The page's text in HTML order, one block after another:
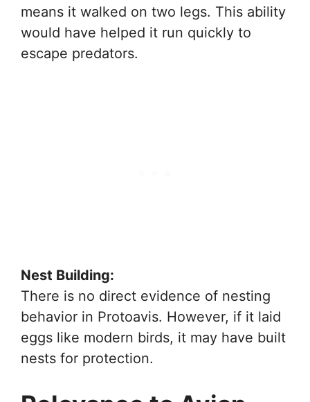
means it walked on two legs. This ability
would have helped it run quickly to
escape predators.
Nest Building:
There is no direct evidence of nesting
behavior in Protoavis. However, if it laid
eggs like modern birds, it may have built
nests for protection.